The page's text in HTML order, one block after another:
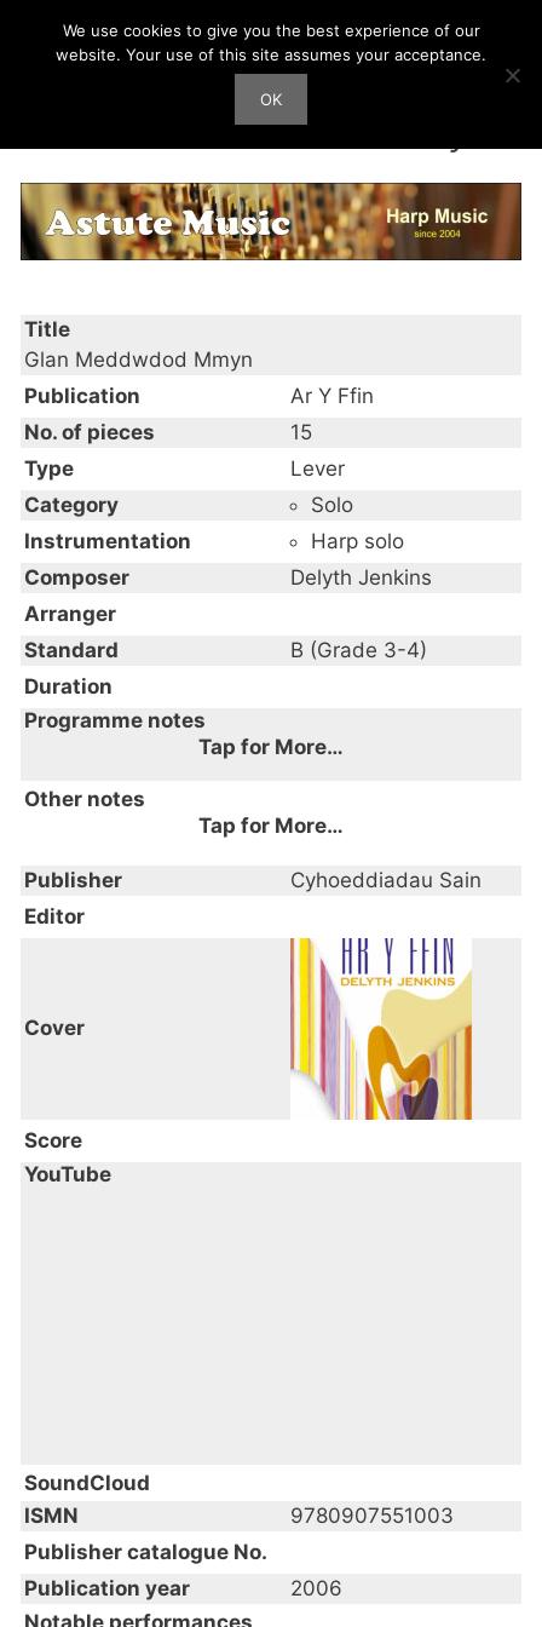
Harp Works
Glan Meddwdod Mmyn
Title
Glan Meddwdod Mmyn
Publication
Ar Y Ffin
No. of pieces
15
Type
Lever
Category
Solo
Instrumentation
Harp solo
Composer
Delyth Jenkins
Arranger
Standard
B (Grade 3-4)
Duration
Programme notes
Tap for More…
Other notes
Tap for More…
Publisher
Cyhoeddiadau Sain
Editor
Cover
Score
YouTube
SoundCloud
ISMN
9780907551003
Publisher catalogue No.
Publication year
2006
Notable performances
We use cookies to give you the best experience of our
website. Your use of this site assumes your acceptance.
OK